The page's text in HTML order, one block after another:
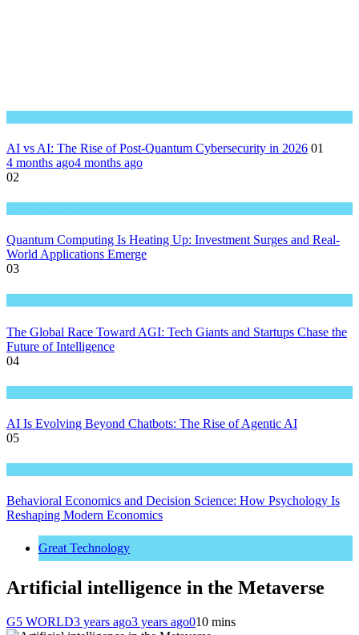
AI vs AI: The Rise of Post-Quantum Cybersecurity in 2026 01
4 months ago4 months ago
02
Quantum Computing Is Heating Up: Investment Surges and Real-
World Applications Emerge
03
The Global Race Toward AGI: Tech Giants and Startups Chase the
Future of Intelligence
04
AI Is Evolving Beyond Chatbots: The Rise of Agentic AI
05
Behavioral Economics and Decision Science: How Psychology Is
Reshaping Modern Economics
Great Technology
Artificial intelligence in the Metaverse
G5 WORLD3 years ago3 years ago010 mins